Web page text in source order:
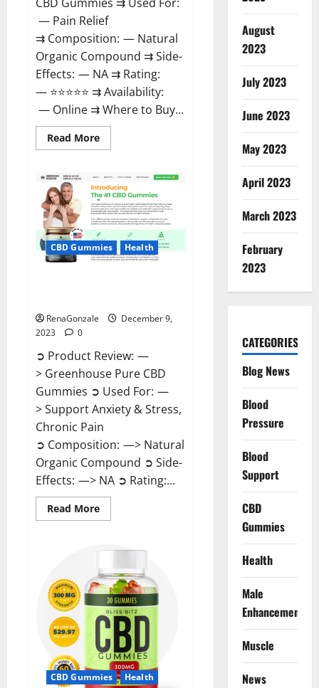
— Pain Relief
⇉ Composition: — Natural
Organic Compound ⇉ Side-
Effects: — NA ⇉ Rating:
— ⭐⭐⭐⭐⭐ ⇉ Availability:
— Online ⇉ Where to Buy...
Read MoreRead
more
CBD
Gummies
Reviews?
CBD Gummies Health
RenaGonzale
December 9,
2023
0
➲ Product Review: —
> Greenhouse Pure CBD
Gummies ➲ Used For: —
> Support Anxiety & Stress,
Chronic Pain
➲ Composition: —> Natural
Organic Compound ➲ Side-
Effects: —> NA ➲ Rating:...
Read MoreRead
more
Pure
Gummies
Reviews?
CBD Gummies Health
August
2023
July 2023
June 2023
May 2023
April 2023
March 2023
February
2023
CATEGORIES
Blog News
Blood
Pressure
Blood
Support
CBD
Gummies
Health
Male
Enhancement
Muscle
News